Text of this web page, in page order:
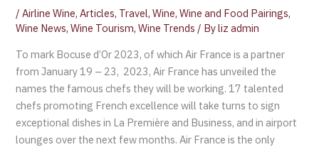
/Airline Wine,Articles, Travel,Wine,Wine and Food Pairings,
Wine News,Wine Tourism,Wine Trends / Byliz admin
To mark Bocuse d’Or 2023, of which Air France is a partner
from January 19 – 23, 2023, Air France has unveiled the
names the famous chefs they will be working. 17 talented
chefs promoting French excellence will take turns to sign
exceptional dishes in La Première and Business, and in airport
lounges over the next few months. Air France is the only